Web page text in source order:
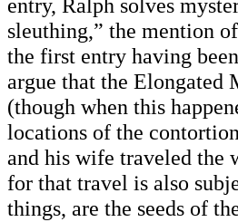
entry, Ralph solves
sleuthing,” the mention
the first entry having
argue that the Elongated
(though when this
locations of the
and his wife traveled the
for that travel is also
things, are the seeds of